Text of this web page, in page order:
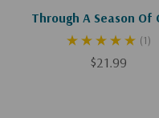
Through A Season Of
(1)
$21.99
Add To Cart